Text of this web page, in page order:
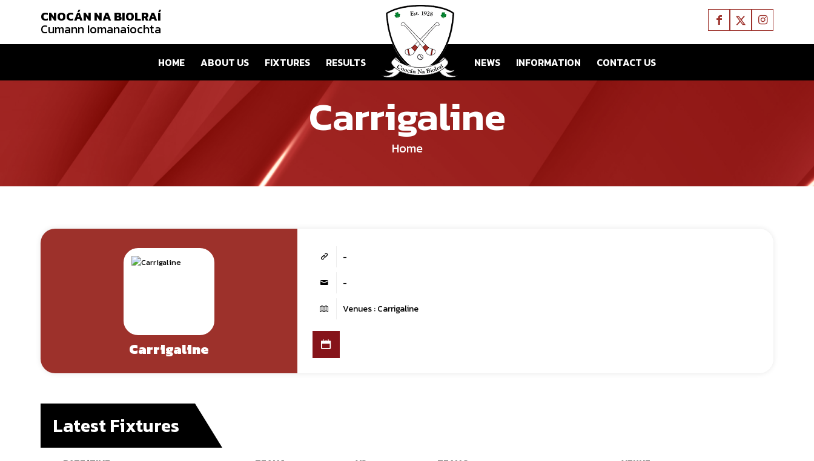
CNOCÁN NA BIOLRAÍ
Cumann Iomanaiochta
HOME ABOUT US FIXTURES RESULTS NEWS INFORMATION CONTACT US
Carrigaline
Home
Carrigaline
-
-
Venues : Carrigaline
Latest Fixtures